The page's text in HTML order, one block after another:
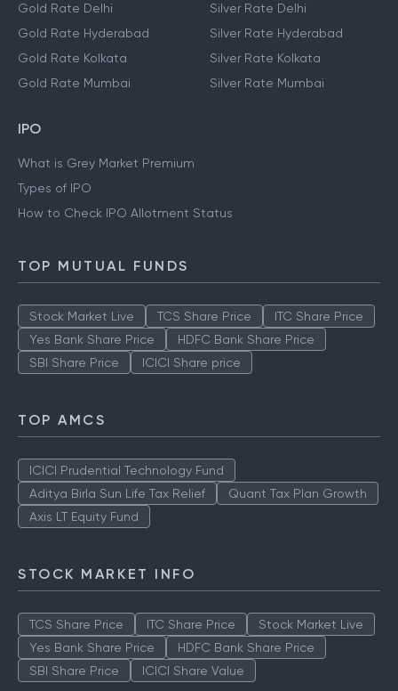
Gold Rate Delhi
Gold Rate Hyderabad
Gold Rate Kolkata
Gold Rate Mumbai
Silver Rate Delhi
Silver Rate Hyderabad
Silver Rate Kolkata
Silver Rate Mumbai
IPO
What is Grey Market Premium
Types of IPO
How to Check IPO Allotment Status
TOP MUTUAL FUNDS
Stock Market Live TCS Share Price
ITC Share Price
Yes Bank Share Price
HDFC Bank Share Price
SBI Share Price
ICICI Share price
TOP AMCS
ICICI Prudential Technology Fund
Aditya Birla Sun Life Tax Relief
Quant Tax Plan Growth
Axis LT Equity Fund
STOCK MARKET INFO
TCS Share Price ITC Share Price
Stock Market Live
Yes Bank Share Price
HDFC Bank Share Price
SBI Share Price
ICICI Share Value